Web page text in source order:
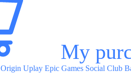
My
Origin Uplay Epic Games Social Club